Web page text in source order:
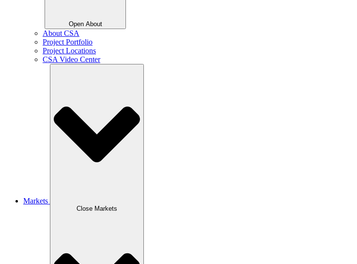
Open About
About CSA
Project Portfolio
Project Locations
CSA Video Center
Markets
Close Markets